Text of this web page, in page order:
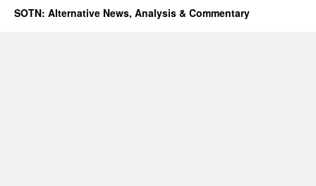
SOTN: Alternative News, Analysis & Commentary